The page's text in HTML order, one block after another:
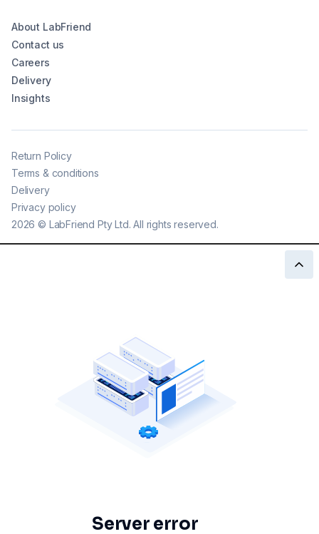
About LabFriend
Contact us
Careers
Delivery
Insights
2026 © LabFriend Pty Ltd. All rights reserved.
Return Policy
Terms & conditions
Delivery
Privacy policy
Server error